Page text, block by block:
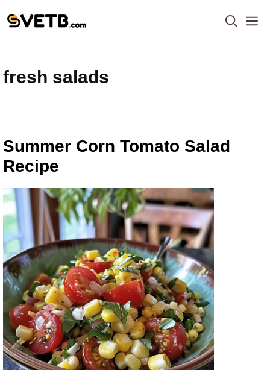
to
fresh salads
Summer Corn Tomato Salad
Recipe